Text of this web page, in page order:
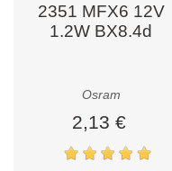
2351 MFX6 12V
1.2W BX8.4d
Osram
2,13 €